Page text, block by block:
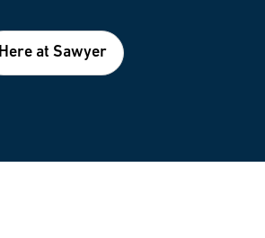
Here at Sawyer